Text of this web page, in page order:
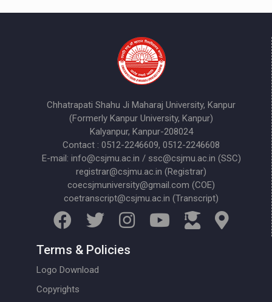
Chhatrapati Shahu Ji Maharaj University, Kanpur
(Formerly Kanpur University, Kanpur)
Kalyanpur, Kanpur-208024
Contact : 0512-2246609, 0512-2246608
E-mail: info@csjmu.ac.in / ssc@csjmu.ac.in (SSC)
registrar@csjmu.ac.in (Registrar)
coecsjmuniversity@gmail.com (COE)
coetranscript@csjmu.ac.in (Transcript)
Terms & Policies
Logo Download
Copyrights